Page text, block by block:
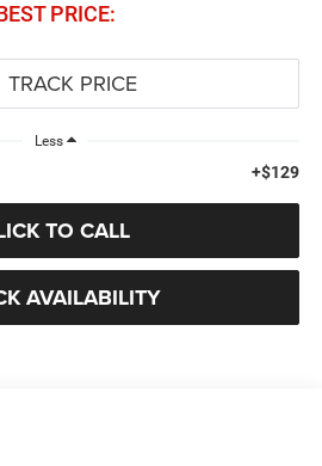
PRICE:
Less
+$129
TO CALL
AVAILABILITY